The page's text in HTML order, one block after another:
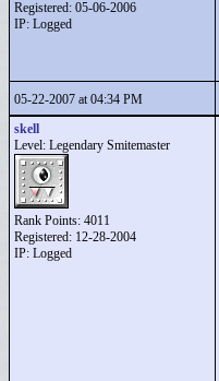
Registered: 05-06-2006
IP: Logged
05-22-2007 at 04:34 PM
skell
Level: Legendary Smitemaster
Rank Points: 4011
Registered: 12-28-2004
IP: Logged